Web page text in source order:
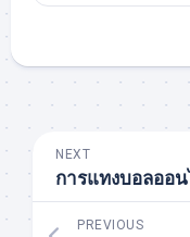
NEXT
PREVIOUS